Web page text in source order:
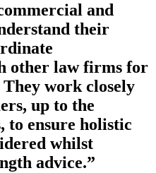
and
their
other law firms for
work closely
up to the
to ensure holistic
whilst
advice.”